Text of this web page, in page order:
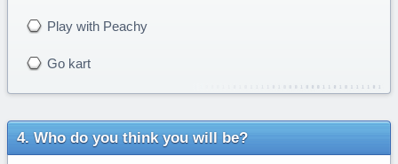
Play with Peachy
Go kart
Who do you think you will be?